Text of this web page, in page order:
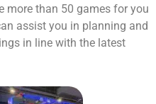
more than 50 games for you
assist you in planning and
in line with the latest